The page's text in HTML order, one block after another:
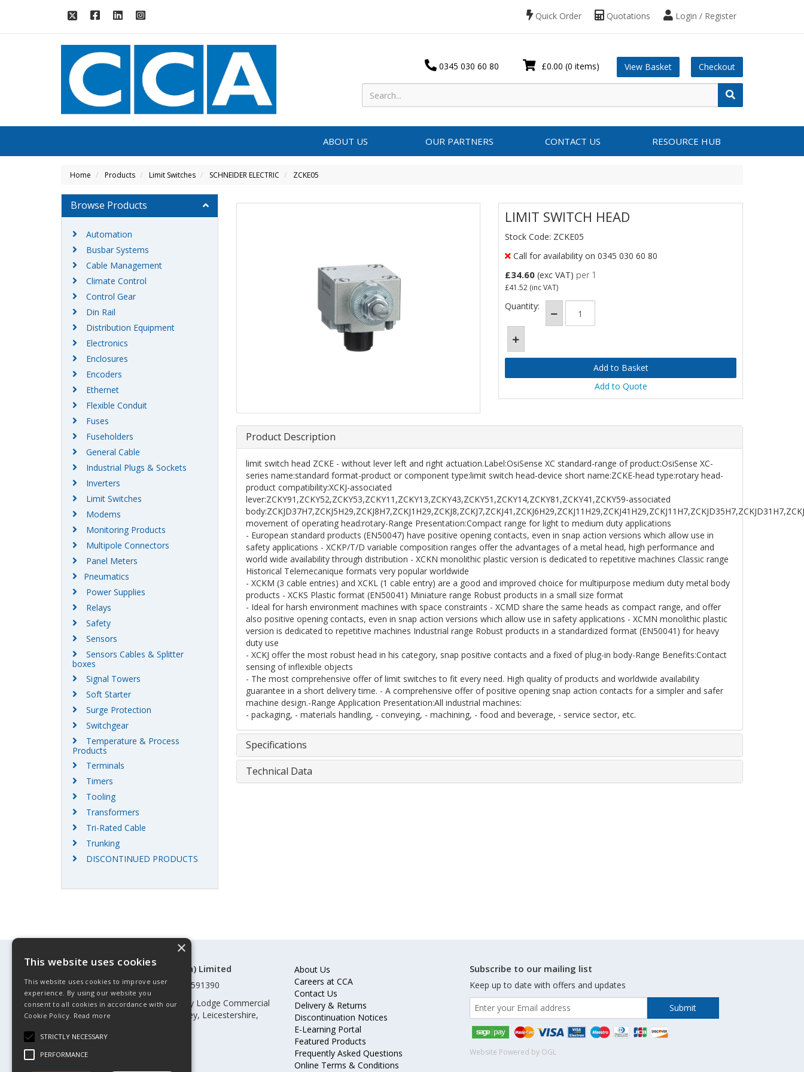
Login / Register
Quotations
Quick Order
£0.00 (0 items) View Basket Checkout
0345 030 60 80
ABOUT US OUR PARTNERS CONTACT US RESOURCE HUB
Home Products Limit Switches SCHNEIDER ELECTRIC ZCKE05
LIMIT SWITCH HEAD
Stock Code: ZCKE05
Call for availability on 0345 030 60 80
£34.60 (exc VAT) per 1
£41.52 (inc VAT)
Quantity:
Add to Quote
Product Description
limit switch head ZCKE - without lever left and right actuation.Label:OsiSense XC standard-range of product:OsiSense XC-
series name:standard format-product or component type:limit switch head-device short name:ZCKE-head type:rotary head-
product compatibility:XCKJ-associated
lever:ZCKY91,ZCKY52,ZCKY53,ZCKY11,ZCKY13,ZCKY43,ZCKY51,ZCKY14,ZCKY81,ZCKY41,ZCKY59-associated
movement of operating head:rotary-Range Presentation:Compact range for light to medium duty applications
- European standard products (EN50047) have positive opening contacts, even in snap action versions which allow use in
safety applications - XCKP/T/D variable composition ranges offer the advantages of a metal head, high performance and
world wide availability through distribution - XCKN monolithic plastic version is dedicated to repetitive machines Classic range
Historical Telemecanique formats very popular worldwide
- XCKM (3 cable entries) and XCKL (1 cable entry) are a good and improved choice for multipurpose medium duty metal body
products - XCKS Plastic format (EN50041) Miniature range Robust products in a small size format
- Ideal for harsh environment machines with space constraints - XCMD share the same heads as compact range, and offer
also positive opening contacts, even in snap action versions which allow use in safety applications - XCMN monolithic plastic
version is dedicated to repetitive machines Industrial range Robust products in a standardized format (EN50041) for heavy
duty use
- XCKJ offer the most robust head in his category, snap positive contacts and a fixed of plug-in body-Range Benefits:Contact
sensing of inflexible objects
- The most comprehensive offer of limit switches to fit every need. High quality of products and worldwide availability
guarantee in a short delivery time. - A comprehensive offer of positive opening snap action contacts for a simpler and safer
machine design.-Range Application Presentation:All industrial machines:
- packaging, - materials handling, - conveying, - machining, - food and beverage, - service sector, etc.
Specifications
Technical Data
Browse Products
Automation
Busbar Systems
Cable Management
Climate Control
Control Gear
Din Rail
Distribution Equipment
Electronics
Enclosures
Encoders
Ethernet
Flexible Conduit
Fuses
Fuseholders
General Cable
Industrial Plugs & Sockets
Inverters
Limit Switches
Modems
Monitoring Products
Multipole Connectors
Panel Meters
Pneumatics
Power Supplies
Relays
Safety
Sensors
Sensors Cables & Splitter
boxes
Signal Towers
Soft Starter
Surge Protection
Switchgear
Temperature & Process
Products
Terminals
Timers
Tooling
Transformers
Tri-Rated Cable
Trunking
DISCONTINUED PRODUCTS
©Control Components (Anglia) Limited
Registered in England & Wales 01591390
Registered address: Unit 3 Rothley Lodge Commercial
Park, Loughborough Road, Rothley, Leicestershire,
About Us
Careers at CCA
Contact Us
Delivery & Returns
Discontinuation Notices
E-Learning Portal
Featured Products
Frequently Asked Questions
Online Terms & Conditions
Subscribe to our mailing list
Keep up to date with offers and updates
Website Powered by OGL
×
This website uses cookies
This website uses cookies to improve user
experience. By using our website you
consent to all cookies in accordance with our
Cookie Policy. Read more
STRICTLY NECESSARY
PERFORMANCE